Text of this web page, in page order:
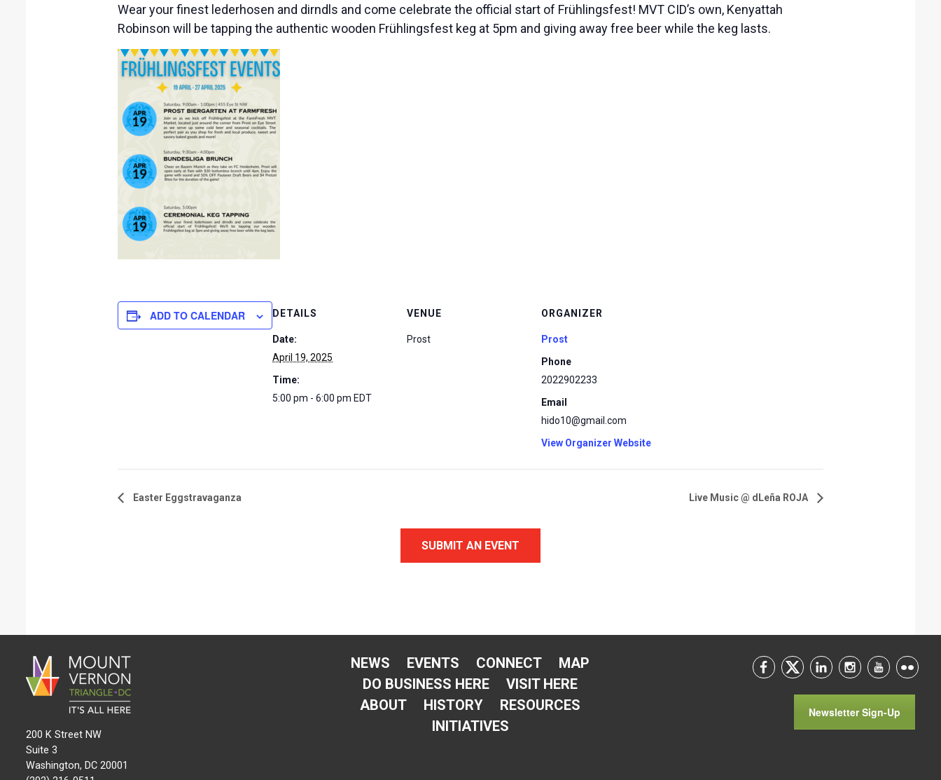
Wear your finest lederhosen and dirndls and come celebrate the official start of Frühlingsfest! MVT CID’s own, Kenyattah
Robinson will be tapping the authentic wooden Frühlingsfest keg at 5pm and giving away free beer while the keg lasts.
ADD TO CALENDAR DETAILS
Date:
April 19, 2025
Time:
5:00 pm - 6:00 pm EDT
VENUE
Prost
ORGANIZER
Prost
Phone
2022902233
Email
hido10@gmail.com
View Organizer Website
Easter Eggstravaganza Live Music @ dLeña ROJA
SUBMIT AN EVENT
200 K Street NW
Suite 3
Washington, DC 20001
NEWS EVENTS CONNECT
MAP
DO BUSINESS HERE
VISIT HERE
ABOUT
HISTORY
RESOURCES
INITIATIVES
Newsletter Sign-Up